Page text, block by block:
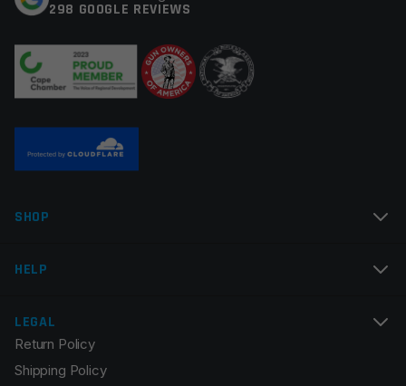
Your review*
Email
Save my name, email, and website in this browser for
the next time I comment.
298 GOOGLE REVIEWS
SHOP
HELP
LEGAL
Return Policy
Shipping Policy